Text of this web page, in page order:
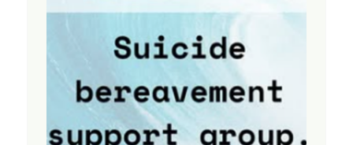
rallan@across.org.nz
https://www.across.org.nz/